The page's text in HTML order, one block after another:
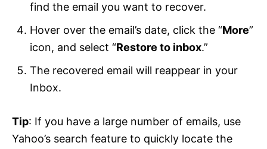
find the email you want to recover.
Hover over the email’s date, click the “More”
icon, and select “Restore to inbox.”
The recovered email will reappear in your
Inbox.
Tip: If you have a large number of emails, use
Yahoo’s search feature to quickly locate the